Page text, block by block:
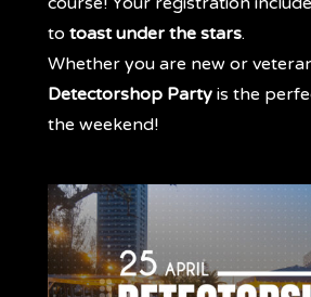
to toast under the stars.
Whether you are new or
Detectorshop Party is the
the weekend!